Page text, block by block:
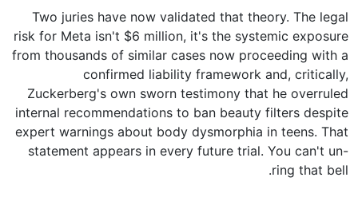
Two juries have now validated that theory. The legal
risk for Meta isn't $6 million, it's the systemic exposure
from thousands of similar cases now proceeding with a
confirmed liability framework and, critically,
Zuckerberg's own sworn testimony that he overruled
internal recommendations to ban beauty filters despite
expert warnings about body dysmorphia in teens. That
statement appears in every future trial. You can't un-
ring that bell.